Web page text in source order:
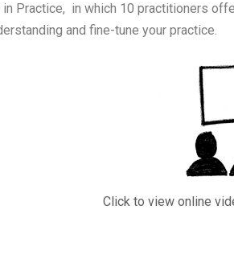
in Practice, in which 10 practitioners
and fine-tune your practice.
Click to view online